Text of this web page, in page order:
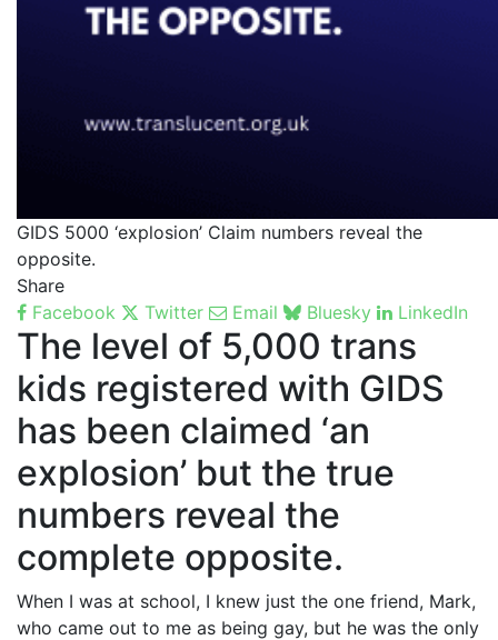
GIDS 5000 ‘explosion’ Claim numbers reveal the
opposite.
Share
Facebook
Twitter Email Bluesky LinkedIn
The level of 5,000 trans
kids registered with GIDS
has been claimed ‘an
explosion’ but the true
numbers reveal the
complete opposite.
When I was at school, I knew just the one friend, Mark,
who came out to me as being gay, but he was the only